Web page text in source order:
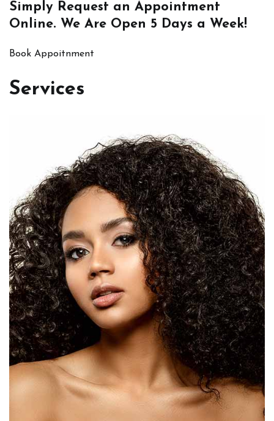
Simply Request an Appointment
Online. We Are Open 5 Days a Week!
Book Appoitnment
Services